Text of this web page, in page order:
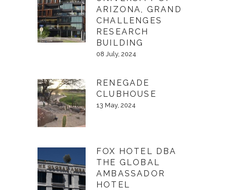
ARIZONA, GRAND
CHALLENGES
RESEARCH
BUILDING
08 July, 2024
RENEGADE
CLUBHOUSE
13 May, 2024
FOX HOTEL DBA
THE GLOBAL
AMBASSADOR
HOTEL